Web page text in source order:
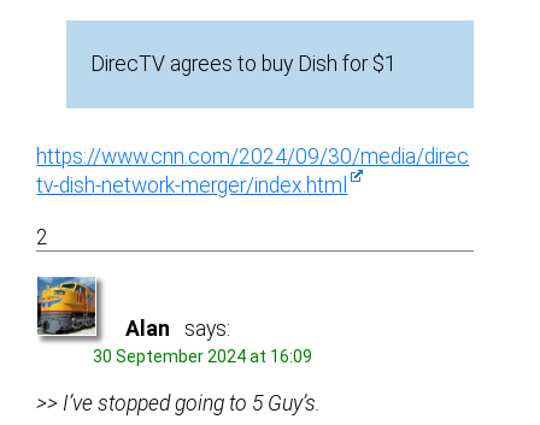
DirecTV agrees to buy Dish for $1
https://www.cnn.com/2024/09/30/media/direc
tv-dish-network-merger/index.html
2
Alan says:
30 September 2024 at 16:09
>> I’ve stopped going to 5 Guy’s.